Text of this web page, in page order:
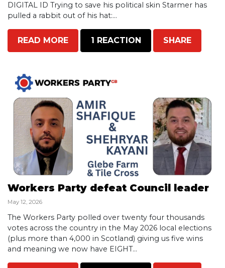
DIGITAL ID Trying to save his political skin Starmer has
pulled a rabbit out of his hat:...
READ MORE 1 REACTION SHARE
Workers Party defeat Council leader
May 12, 2026
The Workers Party polled over twenty four thousands
votes across the country in the May 2026 local elections
(plus more than 4,000 in Scotland) giving us five wins
and meaning we now have EIGHT...